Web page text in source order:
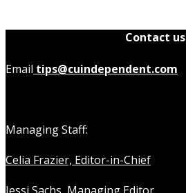
Contact us
Email tips@cuindependent.com
Managing Staff:
Celia Frazier, Editor-in-Chief